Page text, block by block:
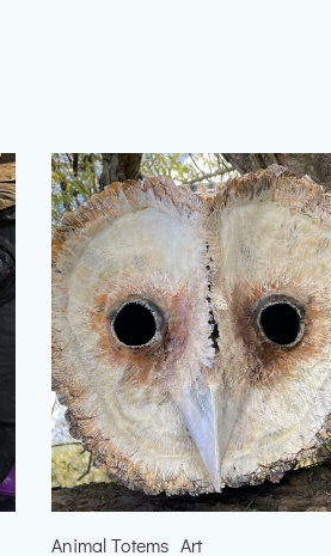
Animal Totems Art